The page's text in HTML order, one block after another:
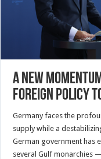
A new
foreign policy
Germany faces the
supply while a
German government has
several Gulf monarchies